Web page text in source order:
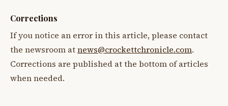
Corrections
If you notice an error in this article, please contact
the newsroom atnews@crockettchronicle.com.
Corrections are published at the bottom of articles
when needed.